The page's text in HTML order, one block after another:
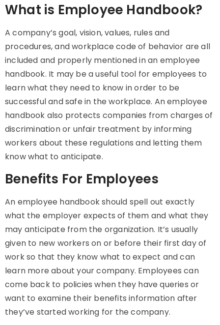
What is Employee Handbook?
A company’s goal, vision, values, rules and
procedures, and workplace code of behavior are all
included and properly mentioned in an employee
handbook. It may be a useful tool for employees to
learn what they need to know in order to be
successful and safe in the workplace. An employee
handbook also protects companies from charges of
discrimination or unfair treatment by informing
workers about these regulations and letting them
know what to anticipate.
Benefits For Employees
An employee handbook should spell out exactly
what the employer expects of them and what they
may anticipate from the organization. It’s usually
given to new workers on or before their first day of
work so that they know what to expect and can
learn more about your company. Employees can
come back to policies when they have queries or
want to examine their benefits information after
they’ve started working for the company.